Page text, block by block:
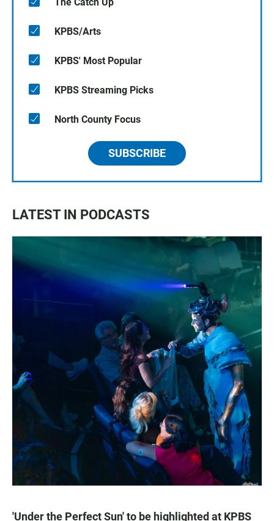
KPBS/Arts
KPBS' Most Popular
KPBS Streaming Picks
North County Focus
SUBSCRIBE
LATEST IN PODCASTS
'Under the Perfect Sun' to be highlighted at KPBS